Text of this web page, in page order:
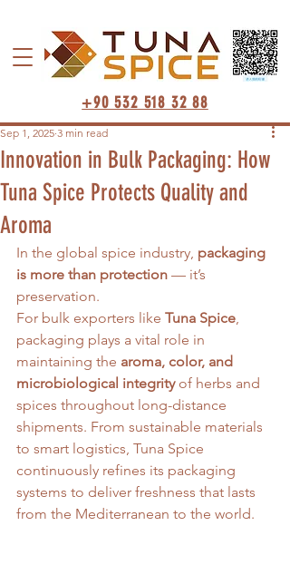
+90 532 518 32 88
Innovation in Bulk Packaging: How
Tuna Spice Protects Quality and
Aroma
Sep 1, 2025 3 min read
In the global spice industry, packaging
is more than protection — it’s
preservation.
For bulk exporters like Tuna Spice,
packaging plays a vital role in
maintaining the aroma, color, and
microbiological integrity of herbs and
spices throughout long-distance
shipments. From sustainable materials
to smart logistics, Tuna Spice
continuously refines its packaging
systems to deliver freshness that lasts
from the Mediterranean to the world.